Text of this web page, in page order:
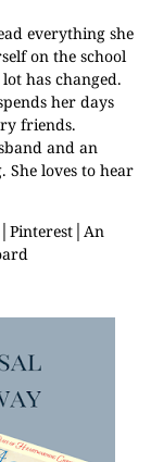
everything she
on the school
has changed.
her days
friends.
and an
She loves to hear
Pinterest An